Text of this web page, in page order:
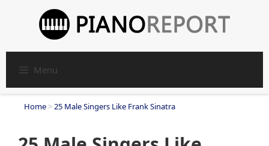
content
Menu
Home >25 Male Singers Like Frank Sinatra